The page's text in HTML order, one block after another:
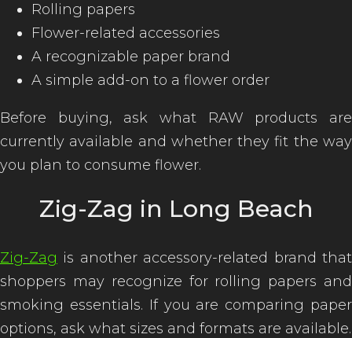
Rolling papers
Flower-related accessories
A recognizable paper brand
A simple add-on to a flower order
Before buying, ask what RAW products are
currently available and whether they fit the way
you plan to consume flower.
Zig-Zag in Long Beach
Zig-Zag is another accessory-related brand that
shoppers may recognize for rolling papers and
smoking essentials. If you are comparing paper
options, ask what sizes and formats are available.